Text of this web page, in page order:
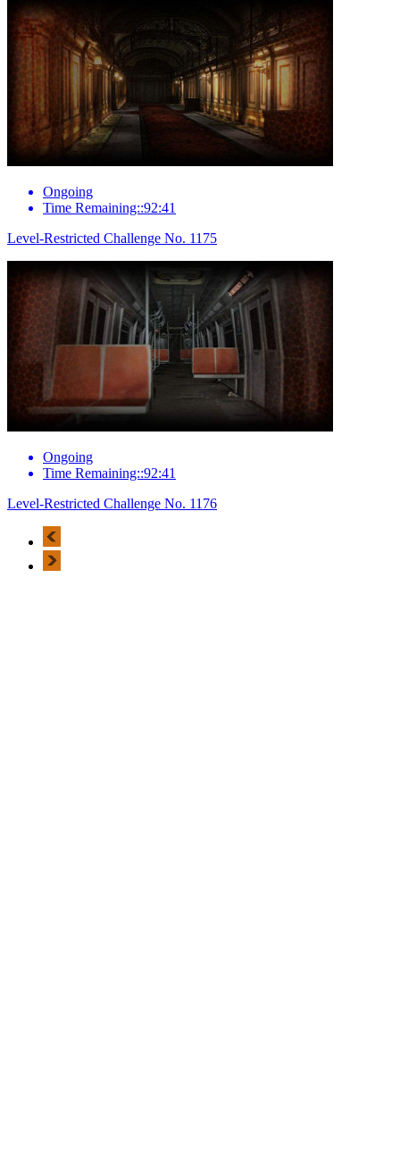
Ongoing
Time Remaining::92:41
Level-Restricted Challenge No. 1175
Ongoing
Time Remaining::92:41
Level-Restricted Challenge No. 1176